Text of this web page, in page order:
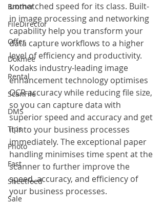
Brother
FileDirector
Offer
Dokmee
Rental
ScanFile
DMS
Tips
Photo
Fast
Sheetfeed
Sale
unmatched speed for its class. Built-
in image processing and networking
capability help you transform your
data capture workflows to a higher
level of efficiency and productivity.
Kodaks industry-leading image
enhancement technology optimises
OCR accuracy while reducing file size,
so you can capture data with
superior speed and accuracy and get
it into your business processes
immediately. The exceptional paper
handling minimises time spent at the
scanner to further improve the
speed, accuracy, and efficiency of
your business processes.